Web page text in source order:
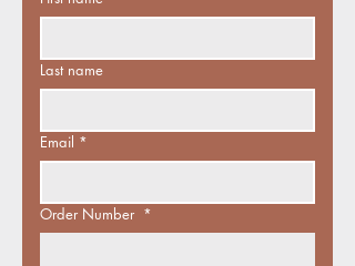
Last name
Email *
Order Number *